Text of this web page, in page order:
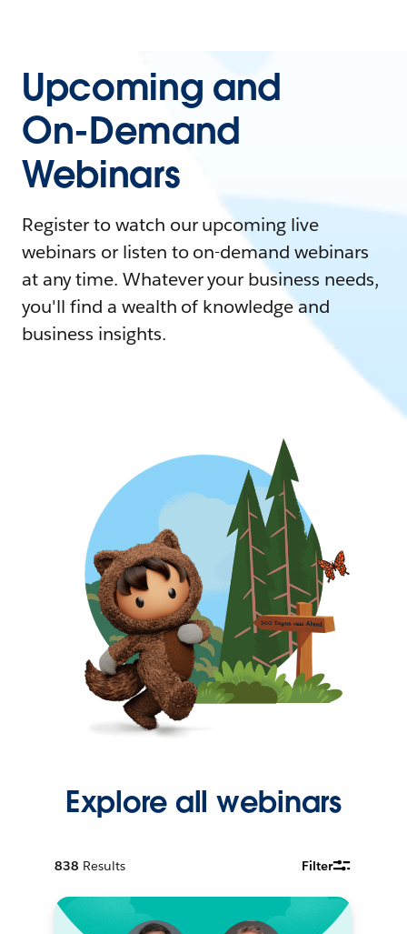
Upcoming and
On-Demand
Webinars
Register to watch our upcoming live
webinars or listen to on-demand webinars
at any time. Whatever your business needs,
you'll find a wealth of knowledge and
business insights.
Explore all webinars
838 Results Filter